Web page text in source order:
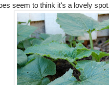
seem to think it's a lovely